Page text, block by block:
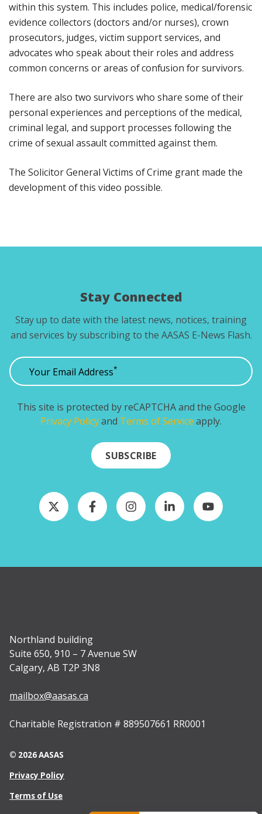
within this system. This includes police, medical/forensic
evidence collectors (doctors and/or nurses), crown
prosecutors, judges, victim support services, and
advocates who speak about their roles and address
common concerns or areas of confusion for survivors.
There are also two survivors who share some of their
personal experiences and perceptions of the medical,
criminal legal, and support processes following the
crime of sexual assault committed against them.
The Solicitor General Victims of Crime grant made the
development of this video possible.
Stay Connected
Stay up to date with the latest news, notices, training
and services by subscribing to the AASAS E-News Flash.
Your Email Address*
This site is protected by reCAPTCHA and the Google
Privacy Policyand Terms of Service apply.
SUBSCRIBE
Northland building
Suite 650, 910 – 7 Avenue SW
Calgary, AB T2P 3N8
mailbox@aasas.ca
Charitable Registration # 889507661 RR0001
© 2026 AASAS
Privacy Policy
Terms of Use